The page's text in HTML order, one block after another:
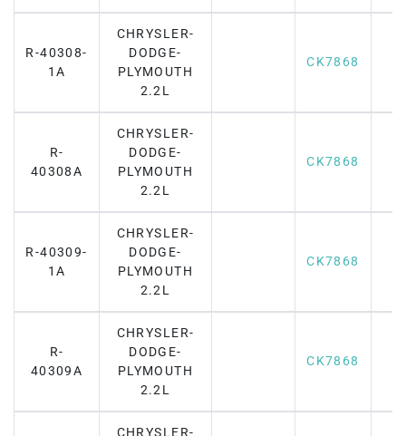
R-40308-
1A
CHRYSLER-
DODGE-
PLYMOUTH
2.2L
CK7868
R-
40308A
CHRYSLER-
DODGE-
PLYMOUTH
2.2L
CK7868
R-40309-
1A
CHRYSLER-
DODGE-
PLYMOUTH
2.2L
CK7868
R-
40309A
CHRYSLER-
DODGE-
PLYMOUTH
2.2L
CK7868
CHRYSLER-